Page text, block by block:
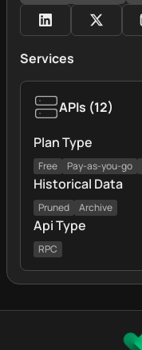
Services
APIs (12)
Plan Type
Free Pay-as-you-go
Historical Data
Pruned Archive
Api Type
RPC